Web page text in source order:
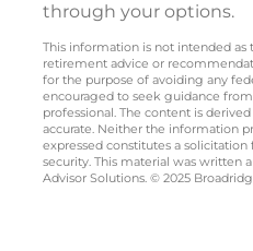
through your options.
This information is not intended as
retirement advice or
for the purpose of avoiding any
encouraged to seek guidance
professional. The content is
accurate. Neither the information
expressed constitutes a solicitation
security. This material was written
Advisor Solutions. © 2025